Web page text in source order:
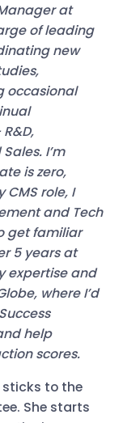
at
of leading
new
occasional
I’m
is zero,
CMS role, I
and Tech
get familiar
5 years at
expertise and
where I’d
help
scores.
to the
She starts